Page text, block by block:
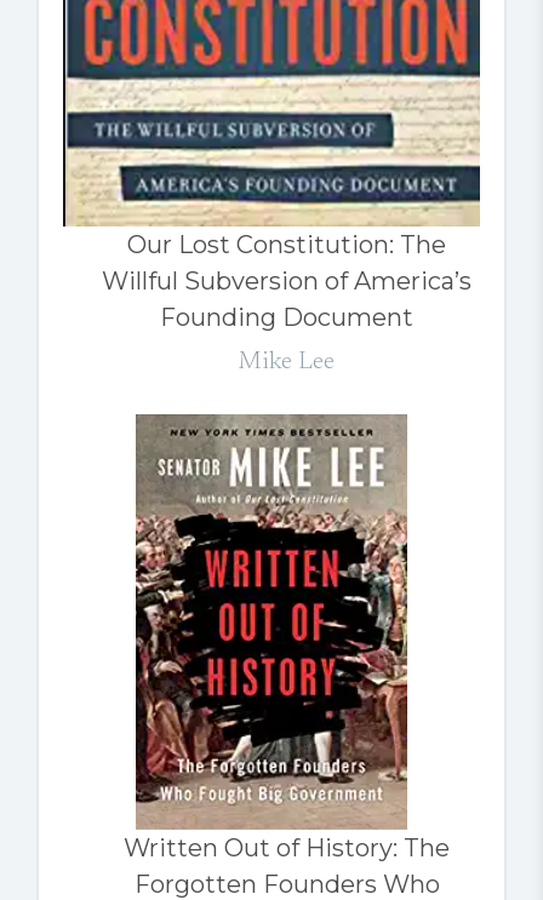
Our Lost Constitution: The
Willful Subversion of America’s
Founding Document
Mike Lee
Written Out of History: The
Forgotten Founders Who